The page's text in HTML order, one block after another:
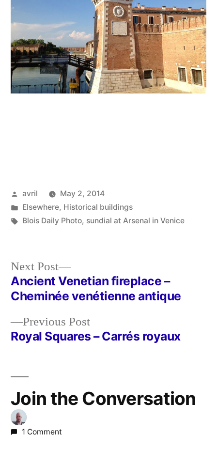
Posted
by
avril
May 2, 2014
Posted
in
Elsewhere, Historical buildings
Tags:
Blois Daily Photo, sundial at Arsenal in Venice
Post
navigation
Previous PostPrevious
post:
Royal Squares – Carrés royaux
Next Post
Next
post:
Ancient Venetian fireplace –
Cheminée venétienne antique
Join the Conversation
1 Comment